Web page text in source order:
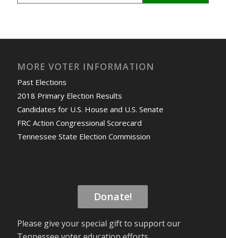
MORE VOTER INFORMATION
Past Elections
2018 Primary Election Results
Candidates for U.S. House and U.S. Senate
FRC Action Congressional Scorecard
Tennessee State Election Commission
Donate!
Please give your special gift to support our